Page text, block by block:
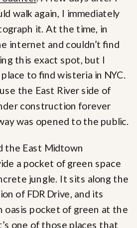
walk again, I immediately
it. At the time, in
internet and couldn’t find
this exact spot, but I
to find wisteria in NYC.
the East River side of
construction forever
was opened to the public.
the East Midtown
a pocket of green space
jungle. It sits along the
of FDR Drive, and its
oasis pocket of green at the
one of those places that